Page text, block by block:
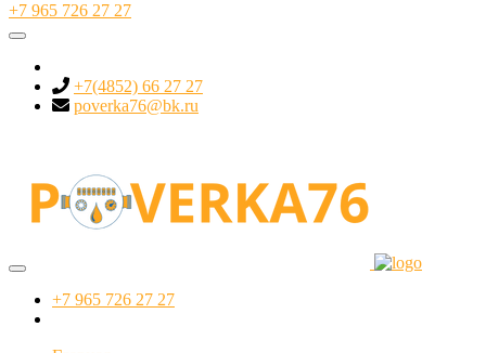
+7 965 726 27 27
+7(4852) 66 27 27
poverka76@bk.ru
+7 965 726 27 27